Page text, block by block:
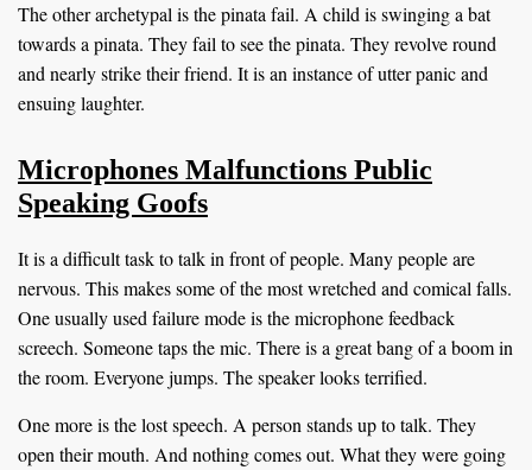
The other archetypal is the pinata fail. A child is swinging a bat
towards a pinata. They fail to see the pinata. They revolve round
and nearly strike their friend. It is an instance of utter panic and
ensuing laughter.
Microphones Malfunctions Public
Speaking Goofs
It is a difficult task to talk in front of people. Many people are
nervous. This makes some of the most wretched and comical falls.
One usually used failure mode is the microphone feedback
screech. Someone taps the mic. There is a great bang of a boom in
the room. Everyone jumps. The speaker looks terrified.
One more is the lost speech. A person stands up to talk. They
open their mouth. And nothing comes out. What they were going